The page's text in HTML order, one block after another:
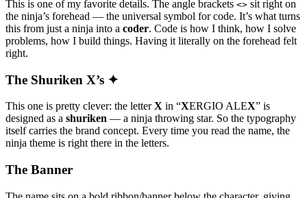
This is one of my favorite details. The angle brackets <> sit right on
the ninja’s forehead — the universal symbol for code. It’s what turns
this from just a ninja into a coder. Code is how I think, how I solve
problems, how I build things. Having it literally on the forehead felt
right.
The Shuriken X’s ✦
This one is pretty clever: the letterX in “XERGIO ALEX” is
designed as a shuriken — a ninja throwing star. So the typography
itself carries the brand concept. Every time you read the name, the
ninja theme is right there in the letters.
The Banner